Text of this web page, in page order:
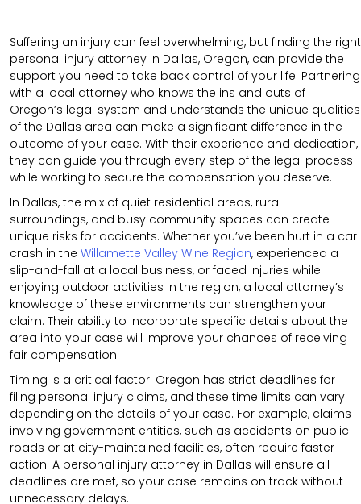
Suffering an injury can feel overwhelming, but finding the right
personal injury attorney in Dallas, Oregon, can provide the
support you need to take back control of your life. Partnering
with a local attorney who knows the ins and outs of
Oregon’s legal system and understands the unique qualities
of the Dallas area can make a significant difference in the
outcome of your case. With their experience and dedication,
they can guide you through every step of the legal process
while working to secure the compensation you deserve.
In Dallas, the mix of quiet residential areas, rural
surroundings, and busy community spaces can create
unique risks for accidents. Whether you’ve been hurt in a car
crash in the Willamette Valley Wine Region, experienced a
slip-and-fall at a local business, or faced injuries while
enjoying outdoor activities in the region, a local attorney’s
knowledge of these environments can strengthen your
claim. Their ability to incorporate specific details about the
area into your case will improve your chances of receiving
fair compensation.
Timing is a critical factor. Oregon has strict deadlines for
filing personal injury claims, and these time limits can vary
depending on the details of your case. For example, claims
involving government entities, such as accidents on public
roads or at city-maintained facilities, often require faster
action. A personal injury attorney in Dallas will ensure all
deadlines are met, so your case remains on track without
unnecessary delays.